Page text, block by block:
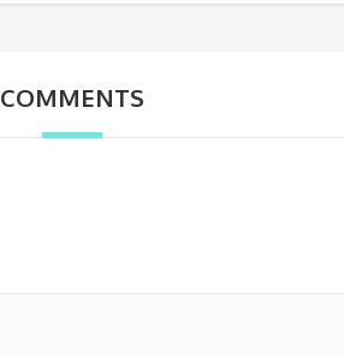
COMMENTS